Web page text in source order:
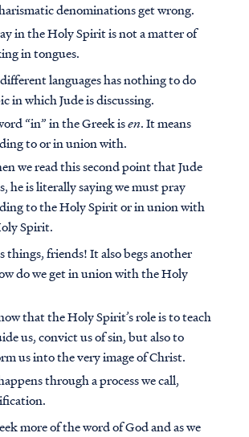
denominations get wrong.
in the Holy Spirit is not a matter of
in tongues.
languages has nothing to do
in which Jude is discussing.
“in” in the Greek isen. It means
to or in union with.
we read this second point that Jude
he is literally saying we must pray
to the Holy Spirit or in union with
Spirit.
things, friends! It also begs another
do we get in union with the Holy
that the Holy Spirit’s role is to teach
us, convict us of sin, but also to
us into the very image of Christ.
through a process we call,
more of the word of God and as we